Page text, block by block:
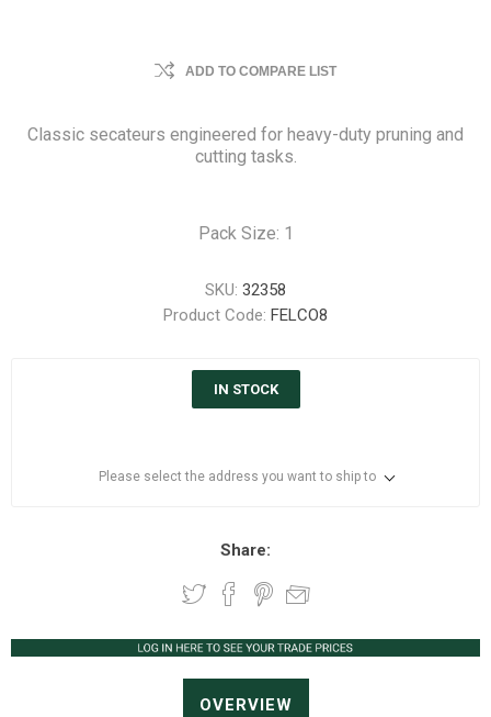
ADD TO COMPARE LIST
Classic secateurs engineered for heavy-duty pruning and
cutting tasks.
Pack Size: 1
SKU: 32358
Product Code: FELCO8
IN STOCK
Please select the address you want to ship to
Share:
OVERVIEW